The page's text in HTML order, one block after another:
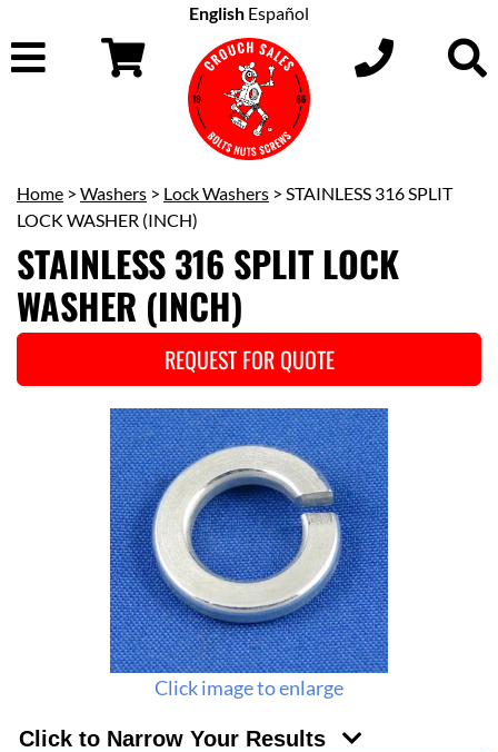
English Español
Home > Washers > Lock Washers > STAINLESS 316 SPLIT
LOCK WASHER (INCH)
STAINLESS 316 SPLIT LOCK
WASHER (INCH)
REQUEST FOR QUOTE
Click image to enlarge
Click to Narrow Your Results